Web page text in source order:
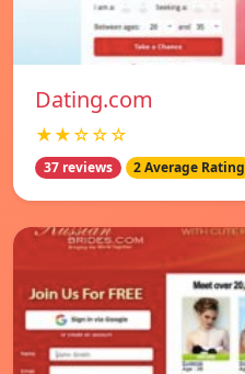
Dating.com
★★☆☆☆
37 reviews 2 Average Rating